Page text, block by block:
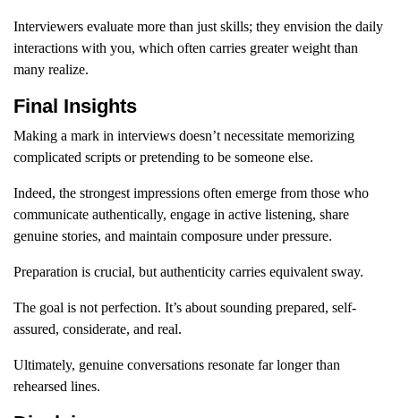
Interviewers evaluate more than just skills; they envision the daily
interactions with you, which often carries greater weight than
many realize.
Final Insights
Making a mark in interviews doesn’t necessitate memorizing
complicated scripts or pretending to be someone else.
Indeed, the strongest impressions often emerge from those who
communicate authentically, engage in active listening, share
genuine stories, and maintain composure under pressure.
Preparation is crucial, but authenticity carries equivalent sway.
The goal is not perfection. It’s about sounding prepared, self-
assured, considerate, and real.
Ultimately, genuine conversations resonate far longer than
rehearsed lines.